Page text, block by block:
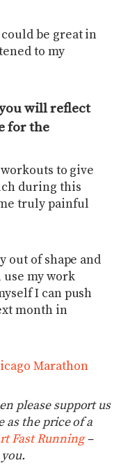
be great in
to my
will reflect
for the
to give
during this
truly painful
out of shape and
use my work
I can push
month in
Marathon
please support us
as the price of a
Fast Running–